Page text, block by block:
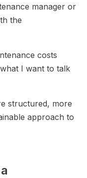
manager or
the
costs
I want to talk
structured, more
approach to